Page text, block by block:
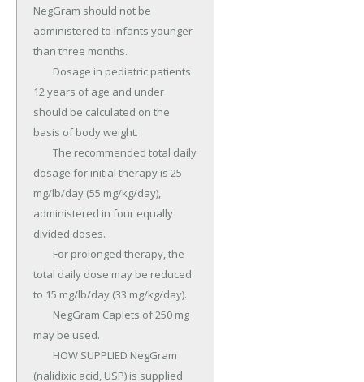
NegGram should not be
administered to infants younger
than three months.
12 years of age and under
should be calculated on the
basis of body weight.
dosage for initial therapy is 25
mg/lb/day (55 mg/kg/day),
administered in four equally
divided doses.
total daily dose may be reduced
to 15 mg/lb/day (33 mg/kg/day).
may be used.
(nalidixic acid, USP) is supplied